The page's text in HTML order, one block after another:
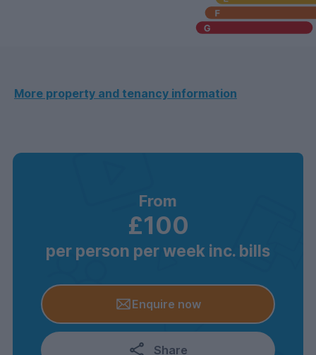
More property and tenancy information
From
£100
per person per week inc. bills
Enquire now
Share